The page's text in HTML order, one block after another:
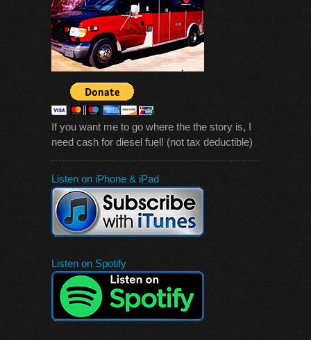
If you want me to go where the the story is, I
need cash for diesel fuel! (not tax deductible)
Listen on iPhone & iPad
Listen on Spotify